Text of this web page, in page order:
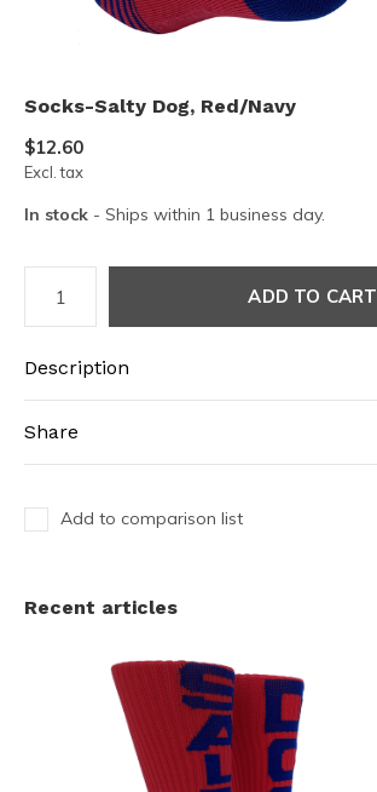
Socks-Salty Dog, Red/Navy
$12.60
Excl. tax
In stock - Ships within 1 business day.
ADD TO CART
Description
Share
Add to comparison list
Recent articles